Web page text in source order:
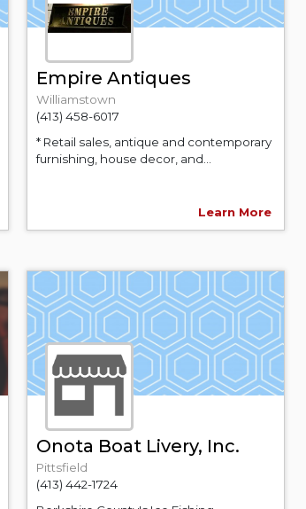
Empire Antiques
Williamstown
(413) 458-6017
* Retail sales, antique and contemporary
furnishing, house decor, and...
Learn More
Onota Boat Livery, Inc.
Pittsfield
(413) 442-1724